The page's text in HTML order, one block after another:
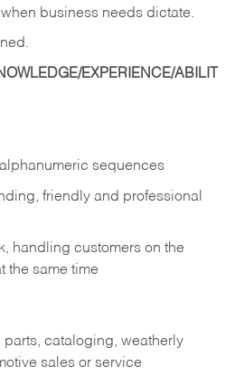
business needs dictate.
EXPERIENCE/ABILIT
sequences
friendly and professional
handling customers on the
the same time
parts, cataloging, weatherly
sales or service